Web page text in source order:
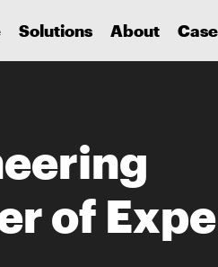
Solutions About
of